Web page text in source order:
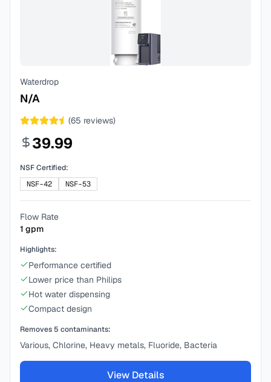
Waterdrop
N/A
(65 reviews)
39.99
NSF Certified:
NSF-42
NSF-53
Flow Rate
1 gpm
Highlights:
Performance certified
Lower price than Philips
Hot water dispensing
Compact design
Removes 5 contaminants:
Various, Chlorine, Heavy metals, Fluoride, Bacteria
View Details